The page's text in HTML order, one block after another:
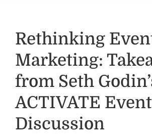
Rethinking
Marketing:
from Seth
ACTIVATE Event
Discussion